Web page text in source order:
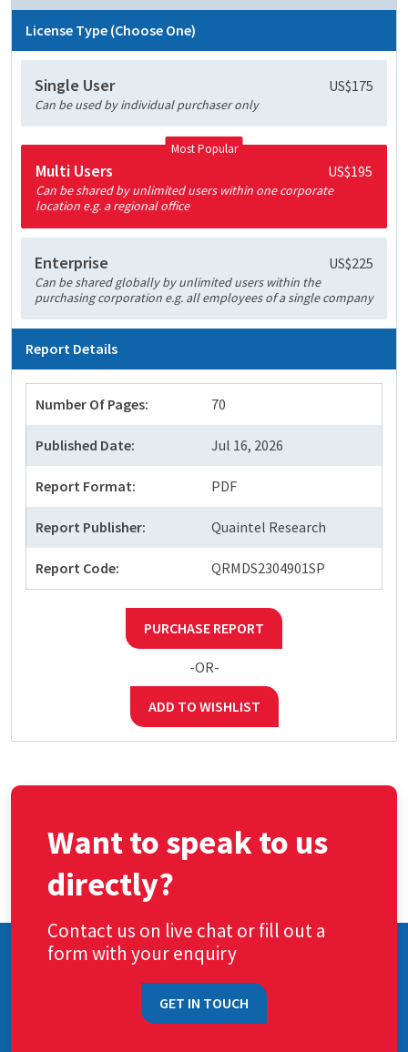
License Type (Choose One)
Single User US$175
Can be used by individual purchaser only
Most Popular
Multi Users US$195
Can be shared by unlimited users within one corporate
location e.g. a regional office
Enterprise US$225
Can be shared globally by unlimited users within the
purchasing corporation e.g. all employees of a single company
Report Details
Number Of Pages: 70
Published Date: Jul 16, 2026
Report Format: PDF
Report Publisher: Quaintel Research
Report Code: QRMDS2304901SP
PURCHASE REPORT
-OR-
ADD TO WISHLIST
Want to speak to us
directly?
Contact us on live chat or fill out a
form with your enquiry
GET IN TOUCH